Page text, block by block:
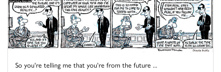
So you're telling me that you're from the future ...